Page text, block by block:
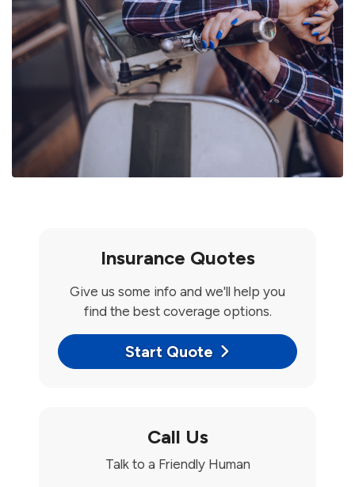
Insurance Quotes
Give us some info and we'll help you
find the best coverage options.
Start Quote
Call Us
Talk to a Friendly Human